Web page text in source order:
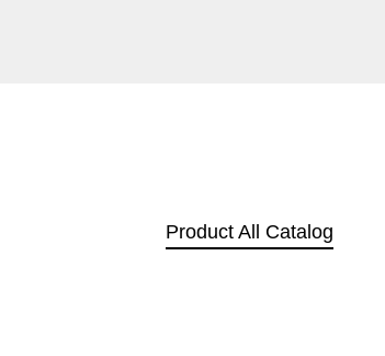
Product All Catalog